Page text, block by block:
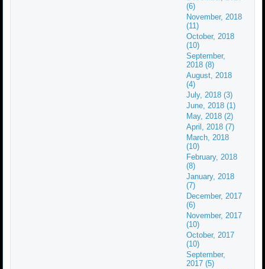
(6)
November, 2018
(11)
October, 2018
(10)
September,
2018 (8)
August, 2018
(4)
July, 2018 (3)
June, 2018 (1)
May, 2018 (2)
April, 2018 (7)
March, 2018
(10)
February, 2018
(8)
January, 2018
(7)
December, 2017
(6)
November, 2017
(10)
October, 2017
(10)
September,
2017 (5)